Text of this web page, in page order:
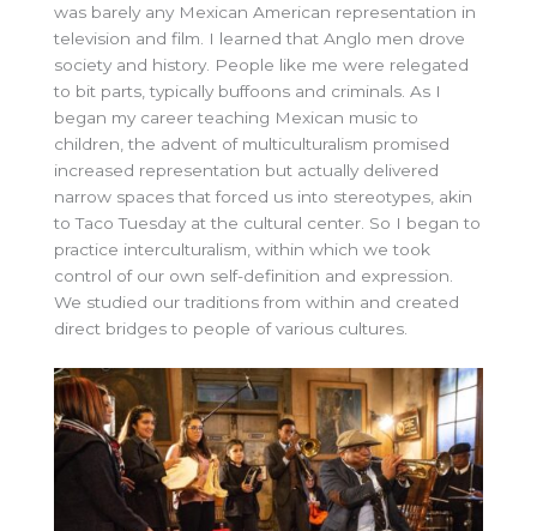
was barely any Mexican American representation in
television and film. I learned that Anglo men drove
society and history. People like me were relegated
to bit parts, typically buffoons and criminals. As I
began my career teaching Mexican music to
children, the advent of multiculturalism promised
increased representation but actually delivered
narrow spaces that forced us into stereotypes, akin
to Taco Tuesday at the cultural center. So I began to
practice interculturalism, within which we took
control of our own self-definition and expression.
We studied our traditions from within and created
direct bridges to people of various cultures.